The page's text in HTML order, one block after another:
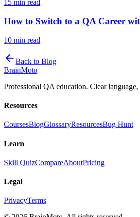
15 min read
How to Switch to a QA Career
10 min read
Back to Blog
BrainMoto
Professional QA education. Clear
Resources
CoursesBlogGlossaryResourcesBug Hunt
Learn
Skill QuizCompareAboutPricing
Legal
PrivacyTerms